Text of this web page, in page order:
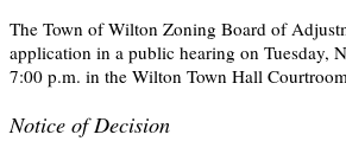
The Town of Wilton Zoning Board of
application in a public hearing on Tuesday,
7:00 p.m. in the Wilton Town Hall
Notice of Decision